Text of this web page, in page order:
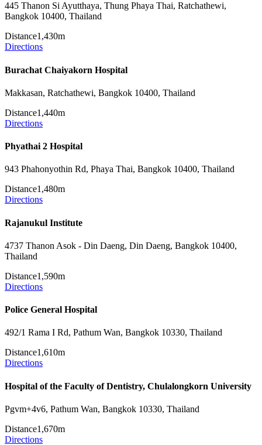
445 Thanon Si Ayutthaya, Thung Phaya Thai, Ratchathewi,
Bangkok 10400, Thailand
Distance1,430m
Directions
Burachat Chaiyakorn Hospital
Makkasan, Ratchathewi, Bangkok 10400, Thailand
Distance1,440m
Directions
Phyathai 2 Hospital
943 Phahonyothin Rd, Phaya Thai, Bangkok 10400, Thailand
Distance1,480m
Directions
Rajanukul Institute
4737 Thanon Asok - Din Daeng, Din Daeng, Bangkok 10400,
Thailand
Distance1,590m
Directions
Police General Hospital
492/1 Rama I Rd, Pathum Wan, Bangkok 10330, Thailand
Distance1,610m
Directions
Hospital of the Faculty of Dentistry, Chulalongkorn University
Pgvm+4v6, Pathum Wan, Bangkok 10330, Thailand
Distance1,670m
Directions